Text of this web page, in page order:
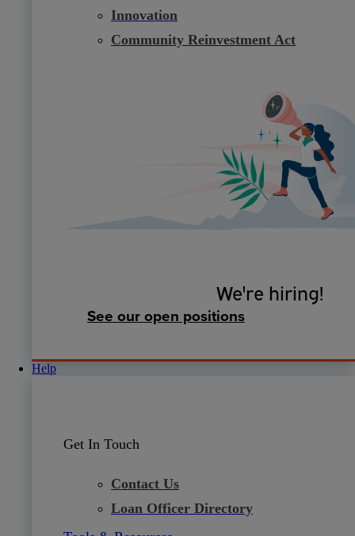
Innovation
Community Reinvestment Act
We're hiring!
See our open positions
Help
Get In Touch
Contact Us
Loan Officer Directory